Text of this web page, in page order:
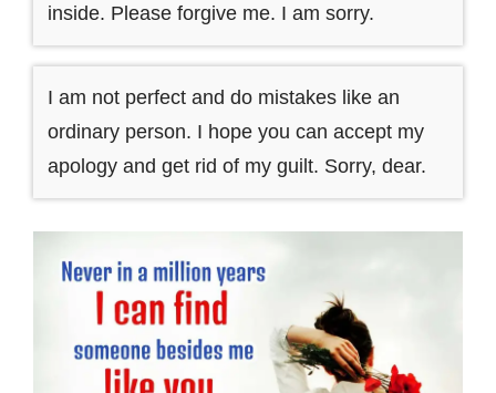
inside. Please forgive me. I am sorry.
I am not perfect and do mistakes like an
ordinary person. I hope you can accept my
apology and get rid of my guilt. Sorry, dear.